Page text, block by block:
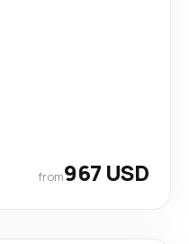
from967 USD